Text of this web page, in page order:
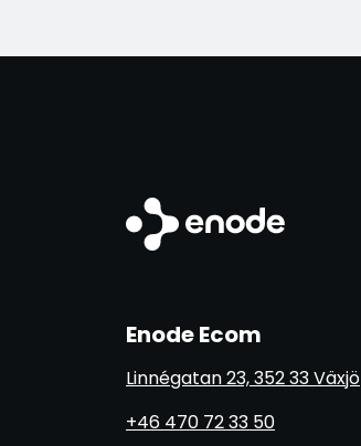
Enode Ecom
Linnégatan 23, 352 33 Växjö
+46 470 72 33 50